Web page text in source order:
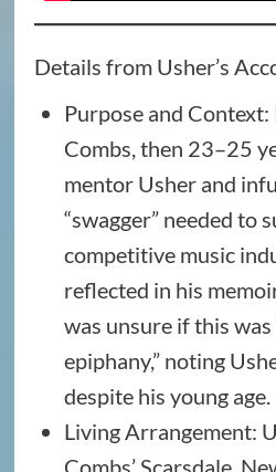
Details from Usher’s
Purpose and Context:
Combs, then 23–25
mentor Usher and
“swagger” needed to
competitive music
reflected in his
was unsure if this
epiphany,” noting
despite his young age.
Living Arrangement:
Combs’ Scarsdale,